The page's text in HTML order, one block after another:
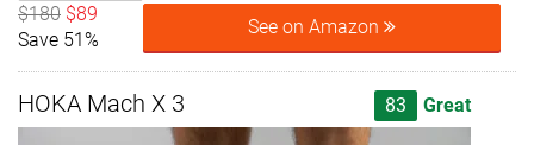
$180 $89
Save 51%
See on Amazon
HOKA Mach X 3 83 Great